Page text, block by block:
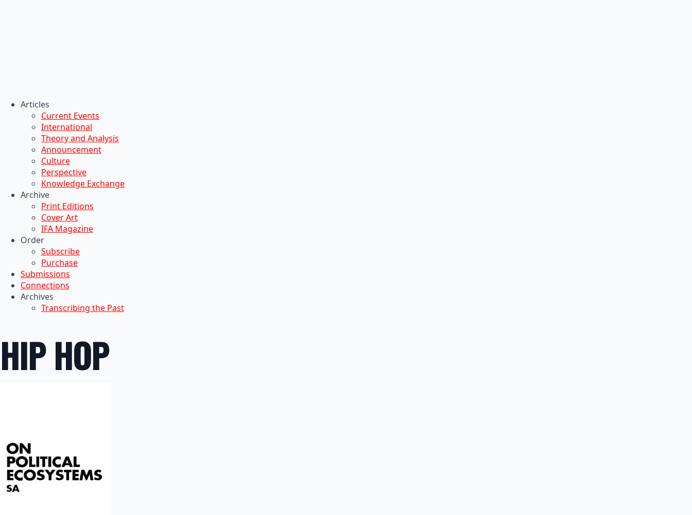
Articles
Current Events
International
Theory and Analysis
Announcement
Culture
Perspective
Knowledge Exchange
Archive
Print Editions
Cover Art
IFA Magazine
Order
Subscribe
Purchase
Submissions
Connections
Archives
Transcribing the Past
HIP HOP